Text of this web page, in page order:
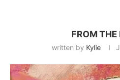
FROM THE
written by Kylie